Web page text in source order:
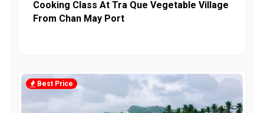
Cooking Class At Tra Que Vegetable Village
From Chan May Port
Best Price